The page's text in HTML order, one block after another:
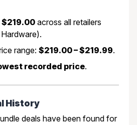
$219.00 across all retailers
range: $219.00 – $219.99.
recorded price.
History
deals have been found for